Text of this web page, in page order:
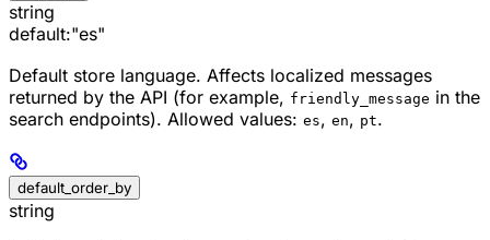
string
default:"es"
Default store language. Affects localized messages
returned by the API (for example, friendly_message in the
search endpoints). Allowed values: es, en, pt.
default_order_by
string